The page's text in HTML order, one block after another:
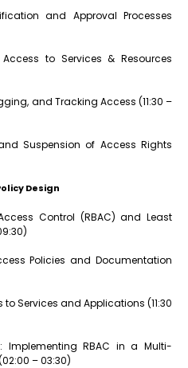
and Approval Processes
Access to Services & Resources
and Tracking Access (11:30 –
Suspension of Access Rights
Design
Control (RBAC) and Least
Policies and Documentation
to Services and Applications (11:30
Implementing RBAC in a Multi-
– 03:30)